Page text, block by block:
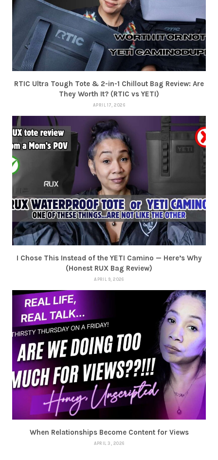
RTIC Ultra Tough Tote & 2-in-1 Chillout Bag Review: Are
They Worth It? (RTIC vs YETI)
APRIL 17, 2026
I Chose This Instead of the YETI Camino — Here’s Why
(Honest RUX Bag Review)
APRIL 9, 2026
When Relationships Become Content for Views
APRIL 3, 2026